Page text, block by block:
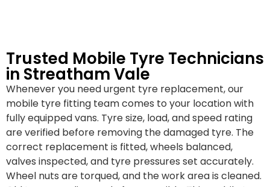
Trusted Mobile Tyre Technicians
in Streatham Vale
Whenever you need urgent tyre replacement, our
mobile tyre fitting team comes to your location with
fully equipped vans. Tyre size, load, and speed rating
are verified before removing the damaged tyre. The
correct replacement is fitted, wheels balanced,
valves inspected, and tyre pressures set accurately.
Wheel nuts are torqued, and the work area is cleaned.